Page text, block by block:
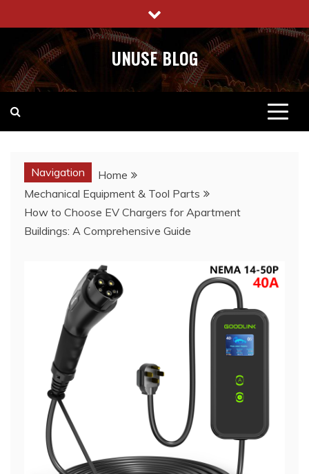
to
content
UNUSE BLOG
Navigation
Home
Mechanical Equipment & Tool Parts
How to Choose EV Chargers for Apartment
Buildings: A Comprehensive Guide